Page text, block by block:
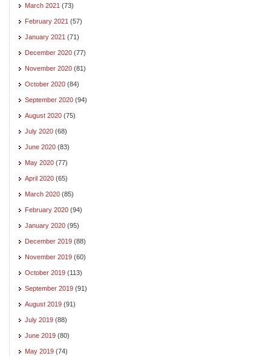
March 2021 (73)
February 2021 (57)
January 2021 (71)
December 2020 (77)
November 2020 (81)
October 2020 (84)
September 2020 (94)
August 2020 (75)
July 2020 (68)
June 2020 (83)
May 2020 (77)
April 2020 (65)
March 2020 (85)
February 2020 (94)
January 2020 (95)
December 2019 (88)
November 2019 (60)
October 2019 (113)
September 2019 (91)
August 2019 (91)
July 2019 (88)
June 2019 (80)
May 2019 (74)